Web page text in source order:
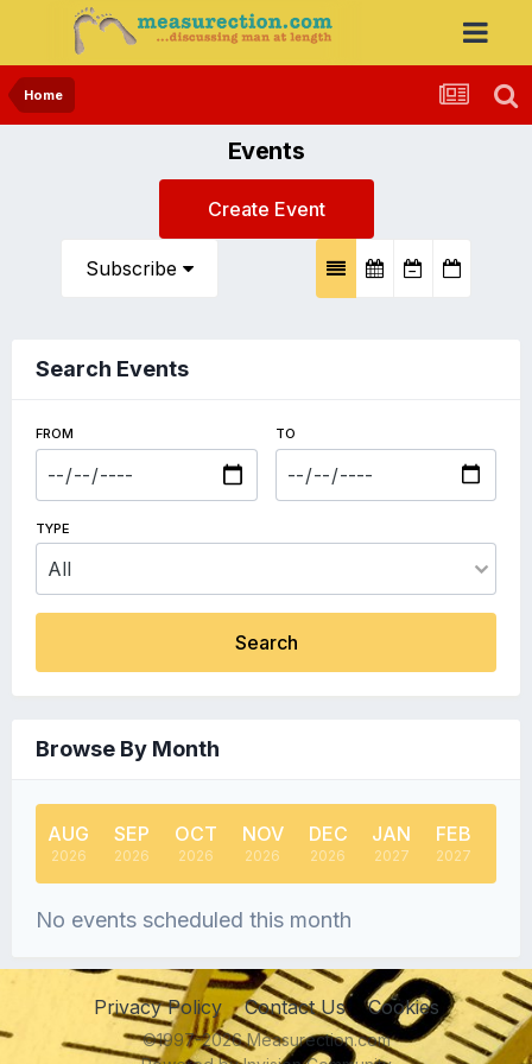
Home
Events
Create Event
Subscribe
Search Events
FROM TO
TYPE
Search
Browse By Month
AUG
2026
SEP
2026
OCT
2026
NOV
2026
DEC
2026
JAN
2027
FEB
2027
No events scheduled this month
Privacy Policy Contact Us Cookies
©1997-2026 Measurection.com